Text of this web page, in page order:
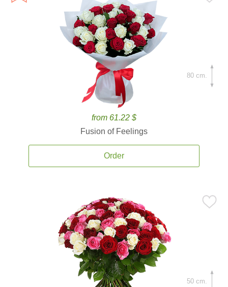
from 61.22 $
Fusion of Feelings
Order
80 cm.
50 cm.